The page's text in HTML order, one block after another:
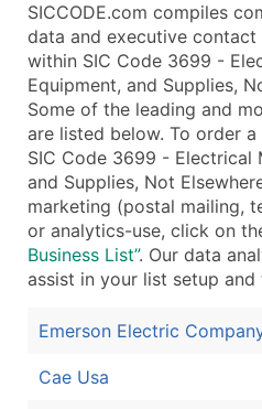
SICCODE.com compiles
data and executive contact
within SIC Code 3699 -
Equipment, and Supplies,
Some of the leading and
are listed below. To order
SIC Code 3699 - Electrical
and Supplies, Not
marketing (postal mailing,
or analytics-use, click on
Business List”. Our data
assist in your list setup
Emerson Electric
Cae Usa